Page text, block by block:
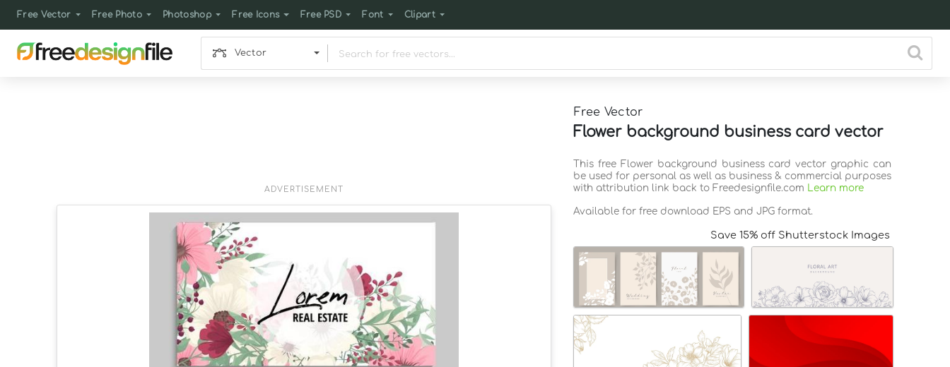
Free Vector Free Photo Photoshop Free Icons Free PSD Font Clipart
Vector
Free Vector
Flower background business card vector
ADVERTISEMENT
This free Flower background business card vector graphic can
be used for personal as well as business & commercial purposes
with attribution link back to Freedesignfile.com Learn more
Available for free download EPS and JPG format.
Save 15% off Shutterstock Images